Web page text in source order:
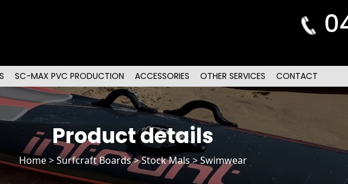
SC-MAX PVC PRODUCTION ACCESSORIES OTHER SERVICES CONTACT
Product details
Home>Surfcraft Boards>Stock Mals> Swimwear